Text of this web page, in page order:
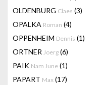
OLDENBURG Claes (3)
OPALKA Roman (4)
OPPENHEIM Dennis (1)
ORTNER Joerg (6)
PAIK Nam June (1)
PAPART Max (17)